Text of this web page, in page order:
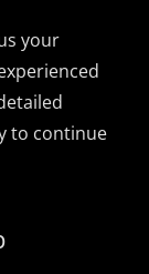
your
to continue